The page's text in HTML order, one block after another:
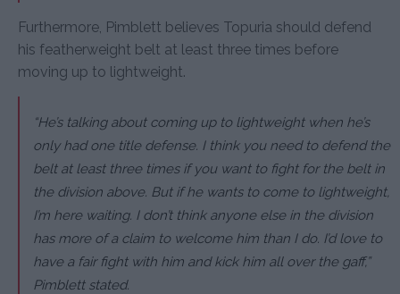
Furthermore, Pimblett believes Topuria should defend
his featherweight belt at least three times before
moving up to lightweight.
“He’s talking about coming up to lightweight when he’s
only had one title defense. I think you need to defend the
belt at least three times if you want to fight for the belt in
the division above. But if he wants to come to lightweight,
I’m here waiting. I don’t think anyone else in the division
has more of a claim to welcome him than I do. I’d love to
have a fair fight with him and kick him all over the gaff,”
Pimblett stated.